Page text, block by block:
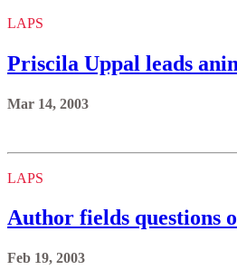
LAPS
Priscila Uppal leads
Mar 14, 2003
LAPS
Author fields questions
Feb 19, 2003